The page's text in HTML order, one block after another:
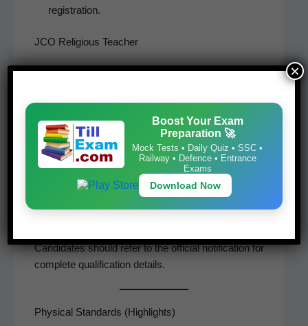
registration.
JCO Religious Teacher
Edu­ca­tion­al qual­i­fi­ca­tions vary accord­ing to the reli­
Pan­dit / Pan­dit Gorkha
Granthi
Maul­vi
Can­di­dates should refer to the offi­cial noti­fi­ca­tion for
com­plete qual­i­fi­ca­tion details.
Physical Standards (Highlights)
Boost Your Exam
Preparation 🚀
Mock Tests • Daily Quiz • SSC •
Railway • Defence • Entrance
Exams
Download Now
×